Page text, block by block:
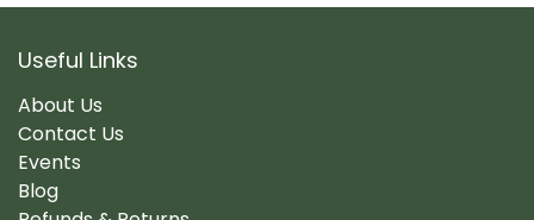
Useful Links
About Us
Contact Us
Events
Blog